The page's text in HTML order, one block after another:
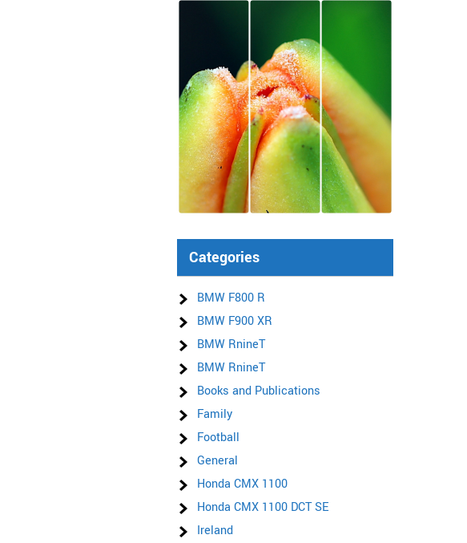
Categories
BMW F800 R
BMW F900 XR
BMW RnineT
BMW RnineT
Books and Publications
Family
Football
General
Honda CMX 1100
Honda CMX 1100 DCT SE
Ireland